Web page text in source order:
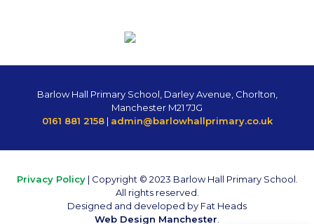
Barlow Hall Primary School, Darley Avenue, Chorlton,
Manchester M21 7JG
0161 881 2158| admin@barlowhallprimary.co.uk
Privacy Policy| Copyright © 2023 Barlow Hall Primary School.
All rights reserved.
Designed and developed by Fat Heads
Web Design Manchester